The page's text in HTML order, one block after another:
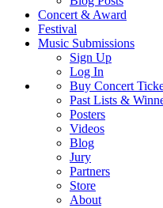
Concert & Award
Festival
Music Submissions
Sign Up
Log In
Buy Concert
Past Lists &
Posters
Videos
Blog
Jury
Partners
Store
About